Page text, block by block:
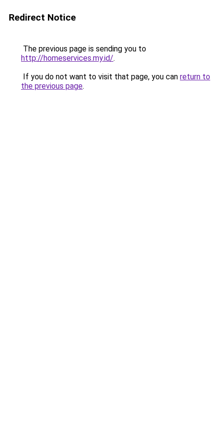
Redirect Notice
The previous page is sending you to
http://homeservices.my.id/.
If you do not want to visit that page, you can return to
the previous page.